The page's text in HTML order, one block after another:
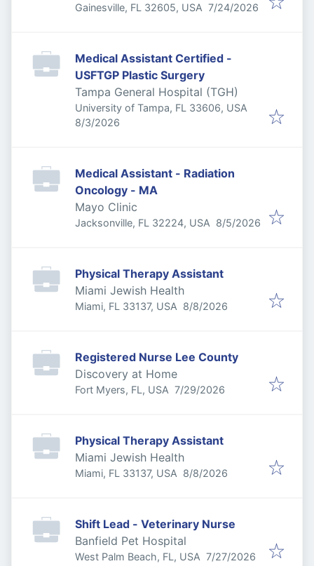
Gainesville, FL 32605, USA Published:
7/24/2026
Medical Assistant Certified -
USFTGP Plastic Surgery
Tampa General Hospital (TGH)
University of Tampa, FL 33606, USA
Published
8/3/2026
Medical Assistant - Radiation
Oncology - MA
Mayo Clinic
Jacksonville, FL 32224, USA Published
8/5/2026
Physical Therapy Assistant
Miami Jewish Health
Miami, FL 33137, USA Published
8/8/2026
Registered Nurse Lee County
Discovery at Home
Fort Myers, FL, USA Published:
7/29/2026
Physical Therapy Assistant
Miami Jewish Health
Miami, FL 33137, USA Published
8/8/2026
Shift Lead - Veterinary Nurse
Banfield Pet Hospital
West Palm Beach, FL, USA Published:
7/27/2026